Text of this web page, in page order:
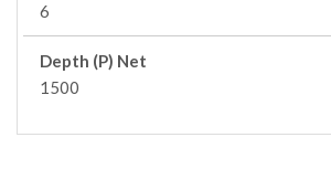
6
Depth (P) Net
1500